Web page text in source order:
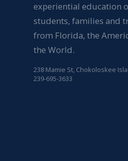
experiential education
students, families and
from Florida, the
the World.
238 Mamie St, Chokoloskee
239-695-3633